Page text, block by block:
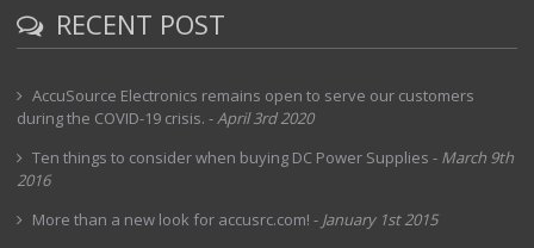
RECENT POST
AccuSource Electronics remains open to serve our customers
during the COVID-19 crisis. -April 3rd 2020
Ten things to consider when buying DC Power Supplies - March 9th
2016
More than a new look for accusrc.com! - January 1st 2015